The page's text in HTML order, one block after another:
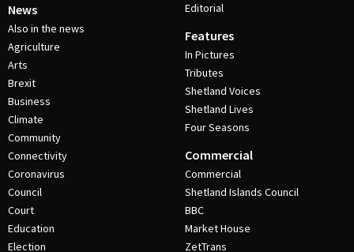
News
Also in the news
Agriculture
Arts
Brexit
Business
Climate
Community
Connectivity
Coronavirus
Council
Court
Education
Election
Editorial
Features
In Pictures
Tributes
Shetland Voices
Shetland Lives
Four Seasons
Commercial
Commercial
Shetland Islands Council
BBC
Market House
ZetTrans